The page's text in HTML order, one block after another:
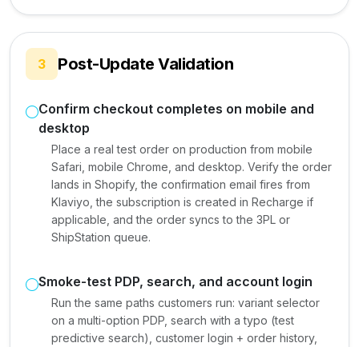
3 Post-Update Validation
Confirm checkout completes on mobile and
desktop
Place a real test order on production from mobile
Safari, mobile Chrome, and desktop. Verify the order
lands in Shopify, the confirmation email fires from
Klaviyo, the subscription is created in Recharge if
applicable, and the order syncs to the 3PL or
ShipStation queue.
Smoke-test PDP, search, and account login
Run the same paths customers run: variant selector
on a multi-option PDP, search with a typo (test
predictive search), customer login + order history,